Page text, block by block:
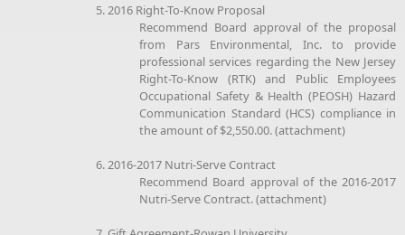
5. 2016 Right-To-Know Proposal
Recommend Board approval of the proposal
from Pars Environmental, Inc. to provide
professional services regarding the New Jersey
Right-To-Know (RTK) and Public Employees
Occupational Safety & Health (PEOSH) Hazard
Communication Standard (HCS) compliance in
the amount of $2,550.00. (attachment)
6. 2016-2017 Nutri-Serve Contract
Recommend Board approval of the 2016-2017
Nutri-Serve Contract. (attachment)